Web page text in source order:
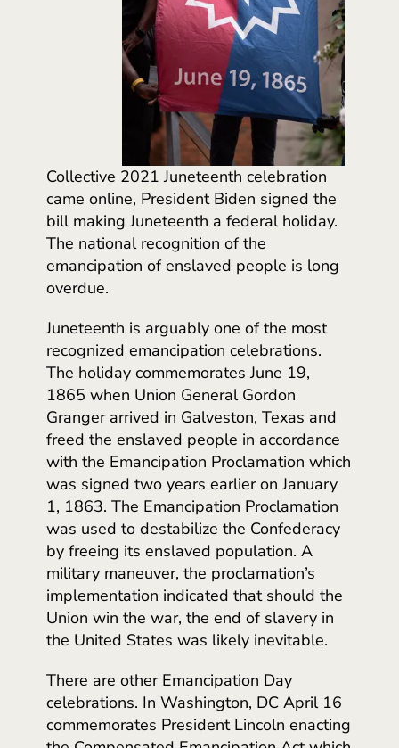
Collective 2021 Juneteenth celebration
came online, President Biden signed the
bill making Juneteenth a federal holiday.
The national recognition of the
emancipation of enslaved people is long
overdue.
Juneteenth is arguably one of the most
recognized emancipation celebrations.
The holiday commemorates June 19,
1865 when Union General Gordon
Granger arrived in Galveston, Texas and
freed the enslaved people in accordance
with the Emancipation Proclamation which
was signed two years earlier on January
1, 1863. The Emancipation Proclamation
was used to destabilize the Confederacy
by freeing its enslaved population. A
military maneuver, the proclamation’s
implementation indicated that should the
Union win the war, the end of slavery in
the United States was likely inevitable.
There are other Emancipation Day
celebrations. In Washington, DC April 16
commemorates President Lincoln enacting